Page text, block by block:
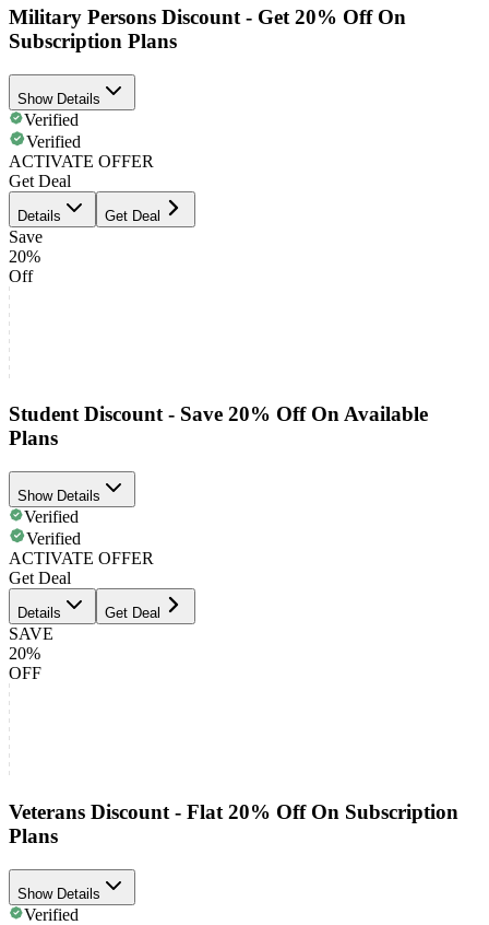
Military Persons Discount - Get 20% Off On
Subscription Plans
Show Details
Verified
Verified
ACTIVATE OFFER
Get Deal
Details Get Deal
Save
20%
Off
Student Discount - Save 20% Off On Available
Plans
Show Details
Verified
Verified
ACTIVATE OFFER
Get Deal
Details Get Deal
SAVE
20%
OFF
Veterans Discount - Flat 20% Off On Subscription
Plans
Show Details
Verified